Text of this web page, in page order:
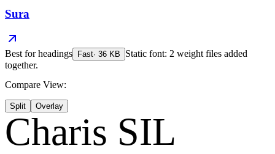
Sura
Best forheadings Fast· 36 KB
Static font: 2 weight files added
together.
Compare View:
Split Overlay
Charis SIL